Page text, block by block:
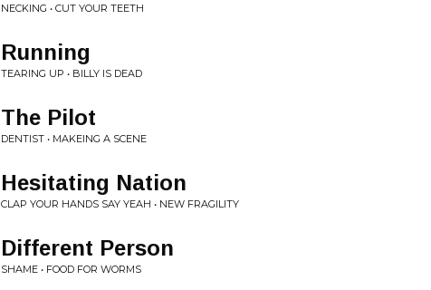
NECKING • CUT YOUR TEETH
Running
TEARING UP • BILLY IS DEAD
The Pilot
DENTIST • MAKEING A SCENE
Hesitating Nation
CLAP YOUR HANDS SAY YEAH • NEW FRAGILITY
Different Person
SHAME • FOOD FOR WORMS